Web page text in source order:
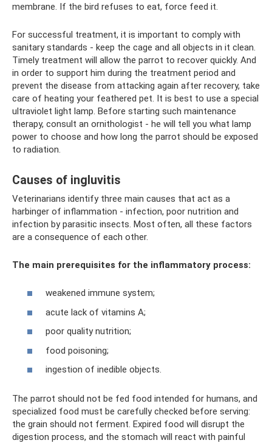
membrane. If the bird refuses to eat, force feed it.
For successful treatment, it is important to comply with
sanitary standards - keep the cage and all objects in it clean.
Timely treatment will allow the parrot to recover quickly. And
in order to support him during the treatment period and
prevent the disease from attacking again after recovery, take
care of heating your feathered pet. It is best to use a special
ultraviolet light lamp. Before starting such maintenance
therapy, consult an ornithologist - he will tell you what lamp
power to choose and how long the parrot should be exposed
to radiation.
Causes of ingluvitis
Veterinarians identify three main causes that act as a
harbinger of inflammation - infection, poor nutrition and
infection by parasitic insects. Most often, all these factors
are a consequence of each other.
The main prerequisites for the inflammatory process:
weakened immune system;
acute lack of vitamins A;
poor quality nutrition;
food poisoning;
ingestion of inedible objects.
The parrot should not be fed food intended for humans, and
specialized food must be carefully checked before serving:
the grain should not ferment. Expired food will disrupt the
digestion process, and the stomach will react with painful